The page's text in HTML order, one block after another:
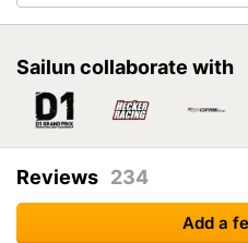
Sailun collaborate with
Reviews 234
Add a